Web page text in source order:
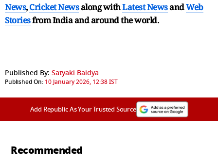
News,Cricket Newsalong withLatest NewsandWeb
Storiesfrom India andaround the world.
Published By: Satyaki Baidya
Published On: 10 January 2026, 12:38 IST
Add Republic As Your Trusted Source
Recommended